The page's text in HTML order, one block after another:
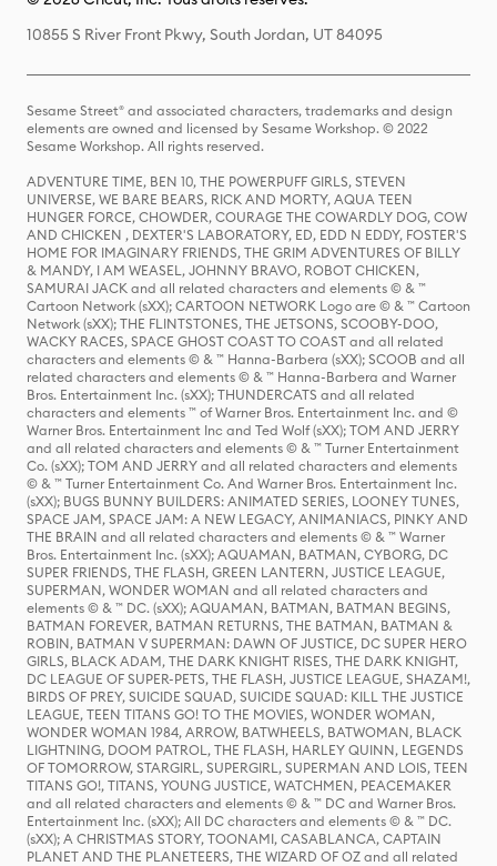
10855 S River Front Pkwy, South Jordan, UT 84095
Sesame Street® and associated characters, trademarks and design
elements are owned and licensed by Sesame Workshop. © 2022
Sesame Workshop. All rights reserved.
ADVENTURE TIME, BEN 10, THE POWERPUFF GIRLS, STEVEN
UNIVERSE, WE BARE BEARS, RICK AND MORTY, AQUA TEEN
HUNGER FORCE, CHOWDER, COURAGE THE COWARDLY DOG, COW
AND CHICKEN , DEXTER'S LABORATORY, ED, EDD N EDDY, FOSTER'S
HOME FOR IMAGINARY FRIENDS, THE GRIM ADVENTURES OF BILLY
& MANDY, I AM WEASEL, JOHNNY BRAVO, ROBOT CHICKEN,
SAMURAI JACK and all related characters and elements © & ™
Cartoon Network (sXX); CARTOON NETWORK Logo are © & ™ Cartoon
Network (sXX); THE FLINTSTONES, THE JETSONS, SCOOBY-DOO,
WACKY RACES, SPACE GHOST COAST TO COAST and all related
characters and elements © & ™ Hanna-Barbera (sXX); SCOOB and all
related characters and elements © & ™ Hanna-Barbera and Warner
Bros. Entertainment Inc. (sXX); THUNDERCATS and all related
characters and elements ™ of Warner Bros. Entertainment Inc. and ©
Warner Bros. Entertainment Inc and Ted Wolf (sXX); TOM AND JERRY
and all related characters and elements © & ™ Turner Entertainment
Co. (sXX); TOM AND JERRY and all related characters and elements
© & ™ Turner Entertainment Co. And Warner Bros. Entertainment Inc.
(sXX); BUGS BUNNY BUILDERS: ANIMATED SERIES, LOONEY TUNES,
SPACE JAM, SPACE JAM: A NEW LEGACY, ANIMANIACS, PINKY AND
THE BRAIN and all related characters and elements © & ™ Warner
Bros. Entertainment Inc. (sXX); AQUAMAN, BATMAN, CYBORG, DC
SUPER FRIENDS, THE FLASH, GREEN LANTERN, JUSTICE LEAGUE,
SUPERMAN, WONDER WOMAN and all related characters and
elements © & ™ DC. (sXX); AQUAMAN, BATMAN, BATMAN BEGINS,
BATMAN FOREVER, BATMAN RETURNS, THE BATMAN, BATMAN &
ROBIN, BATMAN V SUPERMAN: DAWN OF JUSTICE, DC SUPER HERO
GIRLS, BLACK ADAM, THE DARK KNIGHT RISES, THE DARK KNIGHT,
DC LEAGUE OF SUPER-PETS, THE FLASH, JUSTICE LEAGUE, SHAZAM!,
BIRDS OF PREY, SUICIDE SQUAD, SUICIDE SQUAD: KILL THE JUSTICE
LEAGUE, TEEN TITANS GO! TO THE MOVIES, WONDER WOMAN,
WONDER WOMAN 1984, ARROW, BATWHEELS, BATWOMAN, BLACK
LIGHTNING, DOOM PATROL, THE FLASH, HARLEY QUINN, LEGENDS
OF TOMORROW, STARGIRL, SUPERGIRL, SUPERMAN AND LOIS, TEEN
TITANS GO!, TITANS, YOUNG JUSTICE, WATCHMEN, PEACEMAKER
and all related characters and elements © & ™ DC and Warner Bros.
Entertainment Inc. (sXX); All DC characters and elements © & ™ DC.
(sXX); A CHRISTMAS STORY, TOONAMI, CASABLANCA, CAPTAIN
PLANET AND THE PLANETEERS, THE WIZARD OF OZ and all related